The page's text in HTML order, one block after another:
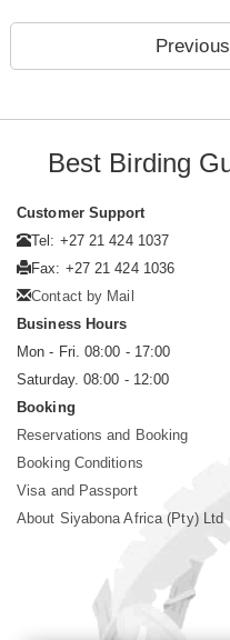
Best Birding
Customer Support
Tel: +27 21 424 1037
Fax: +27 21 424 1036
Contact by Mail
Business Hours
Mon - Fri. 08:00 - 17:00
Saturday. 08:00 - 12:00
Booking
Reservations and Booking
Booking Conditions
Visa and Passport
About Siyabona Africa (Pty) Ltd